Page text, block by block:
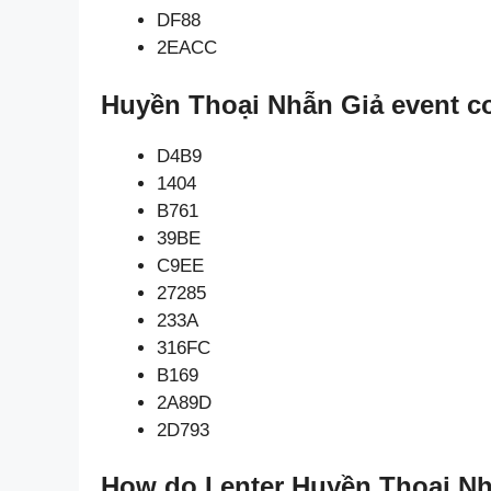
DF88
2EACC
Huyền Thoại Nhẫn Giả event
D4B9
1404
B761
39BE
C9EE
27285
233A
316FC
B169
2A89D
2D793